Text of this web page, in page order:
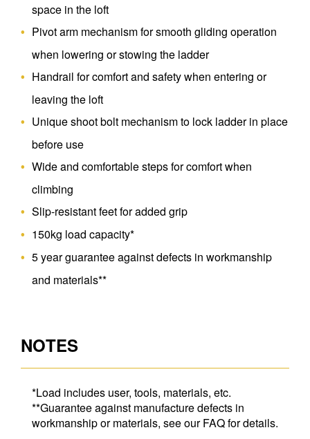
space in the loft
Pivot arm mechanism for smooth gliding operation
when lowering or stowing the ladder
Handrail for comfort and safety when entering or
leaving the loft
Unique shoot bolt mechanism to lock ladder in place
before use
Wide and comfortable steps for comfort when
climbing
Slip-resistant feet for added grip
150kg load capacity*
5 year guarantee against defects in workmanship
and materials**
NOTES
*Load includes user, tools, materials, etc.
**Guarantee against manufacture defects in
workmanship or materials, see our FAQ for details.